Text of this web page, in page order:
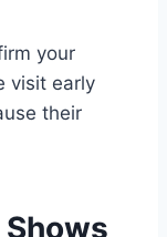
your
visit early
their